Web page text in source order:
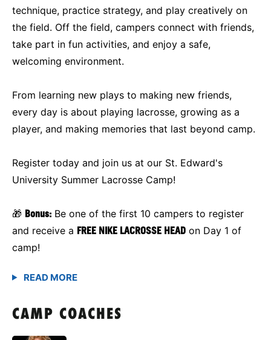
technique, practice strategy, and play creatively on
the field. Off the field, campers connect with friends,
take part in fun activities, and enjoy a safe,
welcoming environment.
From learning new plays to making new friends,
every day is about playing lacrosse, growing as a
player, and making memories that last beyond camp.
Register today and join us at our St. Edward's
University Summer Lacrosse Camp!
🎁 Bonus: Be one of the first 10 campers to register
and receive a FREE NIKE LACROSSE HEAD on Day 1 of
camp!
CAMP COACHES